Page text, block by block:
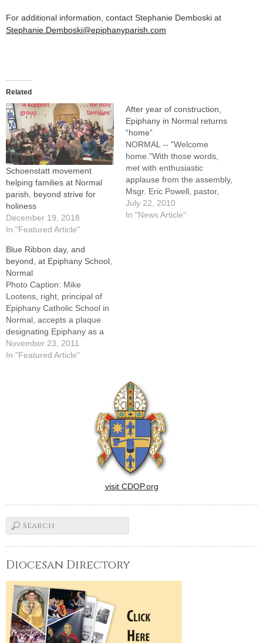
For additional information, contact Stephanie Demboski at
Stephanie.Demboski@epiphanyparish.com
Related
Schoenstatt movement
helping families at Normal
parish, beyond strive for
holiness
December 19, 2018
In "Featured Article"
After year of construction,
Epiphany in Normal returns
“home”
NORMAL -- "Welcome
home."With those words,
met with enthusiastic
applause from the assembly,
Msgr. Eric Powell, pastor,
greeted members of
Epiphany Parish who were
July 22, 2010
In "News Article"
Blue Ribbon day, and
beyond, at Epiphany School,
Normal
Photo Caption: Mike
Lootens, right, principal of
Epiphany Catholic School in
Normal, accepts a plaque
designating Epiphany as a
2011 National Blue Ribbon
School from Tim Tuten of the
November 23, 2011
In "Featured Article"
visit CDOP.org
Diocesan Directory